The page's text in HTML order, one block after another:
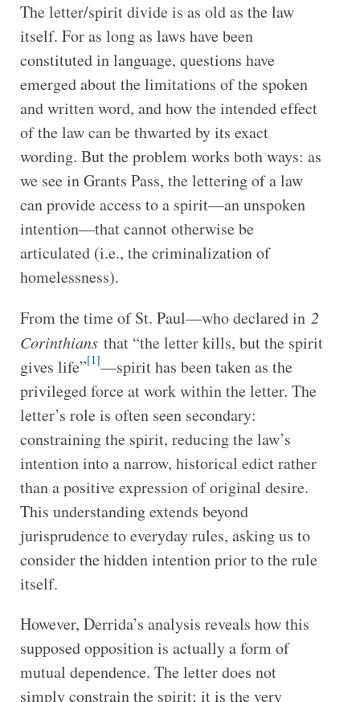
The letter/spirit divide is as old as the law
itself. For as long as laws have been
constituted in language, questions have
emerged about the limitations of the spoken
and written word, and how the intended effect
of the law can be thwarted by its exact
wording. But the problem works both ways: as
we see in Grants Pass, the lettering of a law
can provide access to a spirit—an unspoken
intention—that cannot otherwise be
articulated (i.e., the criminalization of
homelessness).
From the time of St. Paul—who declared in 2
Corinthiansthat “the letter kills, but the spirit
gives life”[1]—spirit has been taken as the
privileged force at work within the letter. The
letter’s role is often seen secondary:
constraining the spirit, reducing the law’s
intention into a narrow, historical edict rather
than a positive expression of original desire.
This understanding extends beyond
jurisprudence to everyday rules, asking us to
consider the hidden intention prior to the rule
itself.
However, Derrida’s analysis reveals how this
supposed opposition is actually a form of
mutual dependence. The letter does not
simply constrain the spirit; it is the very